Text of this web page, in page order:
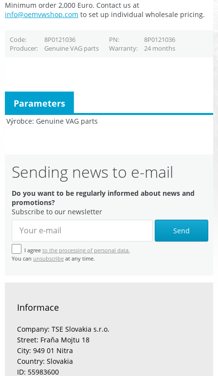
Minimum order 2,000 Euro. Contact us at
info@oemvwshop.com to set up individual wholesale pricing.
Code 8P0121036 PN
8P0121036
Producer
Genuine VAG parts Warranty 24 months
Výrobce Genuine VAG parts
Parameters
Sending news to e-mail
Do you want to be regularly informed about news and
promotions?
Subscribe to our newsletter
Send
I agree to the processing of personal data.
You can unsubscribe at any time.
Informace
Company: TSE Slovakia s.r.o.
Street: Fraňa Mojtu 18
City: 949 01 Nitra
Country: Slovakia
ID: 55983600